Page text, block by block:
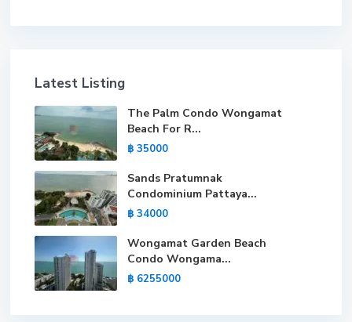
Latest Listing
The Palm Condo Wongamat
Beach For R...
฿ 35000
Sands Pratumnak
Condominium Pattaya...
฿ 34000
Wongamat Garden Beach
Condo Wongama...
฿ 6255000